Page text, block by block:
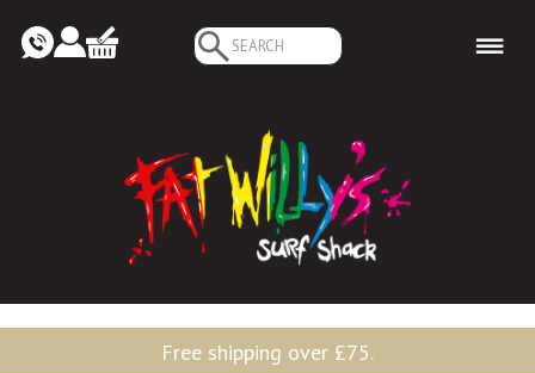
Search
for:
Free shipping over £75.